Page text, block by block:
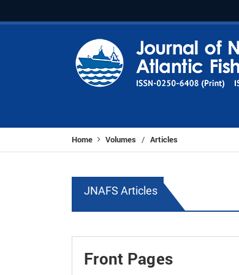
Home Volumes / Articles
JNAFS Articles
Front Pages